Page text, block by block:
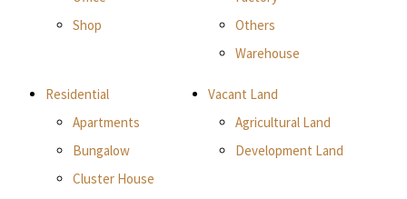
Shop
Others
Warehouse
Residential
Apartments
Bungalow
Cluster House
Vacant Land
Agricultural Land
Development Land